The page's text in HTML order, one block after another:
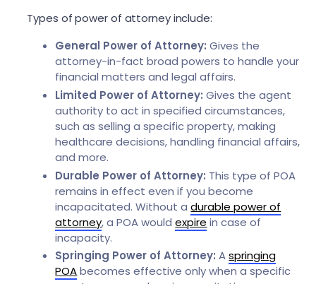
Types of power of attorney include:
General Power of Attorney:Gives the
attorney-in-fact broad powers to handle your
financial matters and legal affairs.
Limited Power of Attorney:Gives the agent
authority to act in specified circumstances,
such as selling a specific property, making
healthcare decisions, handling financial affairs,
and more.
Durable Power of Attorney: This type of POA
remains in effect even if you become
incapacitated. Without adurable power of
attorney, a POA wouldexpire in case of
incapacity.
Springing Power of Attorney: Aspringing
POAbecomes effective only when a specific